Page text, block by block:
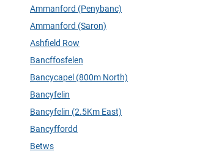
Ammanford (Penybanc)
Ammanford (Saron)
Ashfield Row
Bancffosfelen
Bancycapel (800m North)
Bancyfelin
Bancyfelin (2.5Km East)
Bancyffordd
Betws